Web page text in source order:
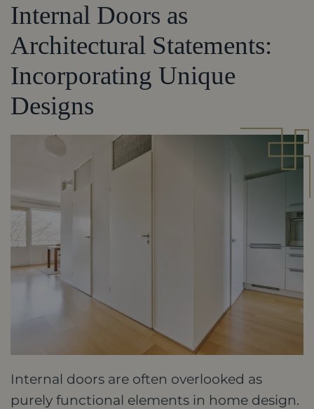
Internal Doors as
Architectural Statements:
Incorporating Unique
Designs
Internal doors are often overlooked as
purely functional elements in home design.